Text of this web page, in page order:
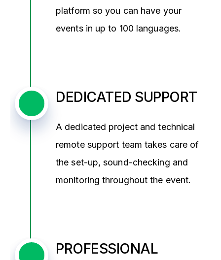
platform so you can have your
events in up to 100 languages.
DEDICATED SUPPORT
A dedicated project and technical
remote support team takes care of
the set-up, sound-checking and
monitoring throughout the event.
PROFESSIONAL